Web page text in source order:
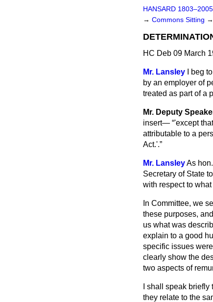
HANSARD 1803–2005
→ Commons Sitting →
HC Deb 09 March
Mr. Lansley I beg
by an employer of
treated as part of a
Mr. Deputy
insert— 'except
attributable to a
Act.'.
Mr. LansleyAs
Secretary of State
with respect to
In Committee, we
these purposes,
us what was
explain to a good
specific issues
clearly show the
two aspects of
I shall speak
they relate to the